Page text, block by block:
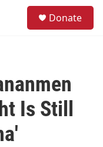
Donate
Is Still